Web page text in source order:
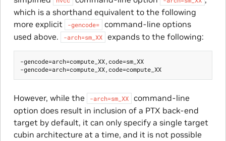
which is a shorthand equivalent to the following
more explicit
-gencode=
command-line options
used above.
-arch=sm_XX expands to the following:
-gencode=arch=compute_XX,code=sm_XX
-gencode=arch=compute_XX,code=compute_XX
However, while the -arch=sm_XX
command-line
option does result in inclusion of a PTX back-end
target by default, it can only specify a single target
cubin architecture at a time, and it is not possible